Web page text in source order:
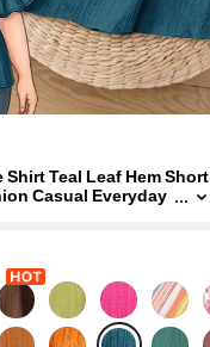
Teal Leaf Hem Short
Casual Everyday